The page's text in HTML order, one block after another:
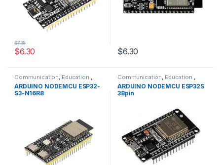
$7.35
$6.30 $6.30
Communication, Education ,
Modules ,WIFI/RF
ARDUINO NODEMCU ESP32-
S3-N16R8
Communication, Education ,
Modules ,WIFI/RF
ARDUINO NODEMCU ESP32S
38pin